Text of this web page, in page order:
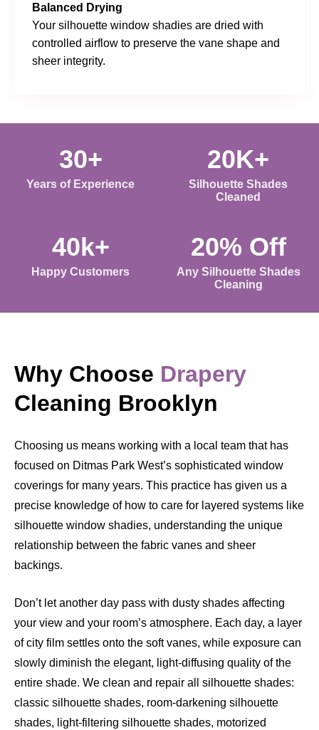
Balanced Drying
Your silhouette window shadies are dried with
controlled airflow to preserve the vane shape and
sheer integrity.
30+
Years of Experience
20K+
Silhouette Shades
Cleaned
40k+
Happy Customers
20% Off
Any Silhouette Shades
Cleaning
Why Choose Drapery
Cleaning Brooklyn
Choosing us means working with a local team that has
focused on Ditmas Park West’s sophisticated window
coverings for many years. This practice has given us a
precise knowledge of how to care for layered systems like
silhouette window shadies, understanding the unique
relationship between the fabric vanes and sheer
backings.
Don’t let another day pass with dusty shades affecting
your view and your room’s atmosphere. Each day, a layer
of city film settles onto the soft vanes, while exposure can
slowly diminish the elegant, light-diffusing quality of the
entire shade. We clean and repair all silhouette shades:
classic silhouette shades, room-darkening silhouette
shades, light-filtering silhouette shades, motorized